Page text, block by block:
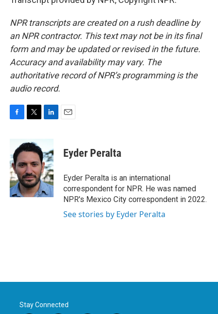
NPR transcripts are created on a rush deadline by
an NPR contractor. This text may not be in its final
form and may be updated or revised in the future.
Accuracy and availability may vary. The
authoritative record of NPR’s programming is the
audio record.
b
o
o
k
i
t
e
r
n
k
e
d
I
n
Eyder Peralta
Eyder Peralta is an international
correspondent for NPR. He was named
NPR's Mexico City correspondent in 2022.
See stories by Eyder Peralta
Stay Connected